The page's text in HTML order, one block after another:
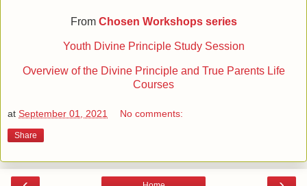
From Chosen Workshops series
Youth Divine Principle Study Session
Overview of the Divine Principle and True Parents Life
Courses
at September 01, 2021 No comments:
Share